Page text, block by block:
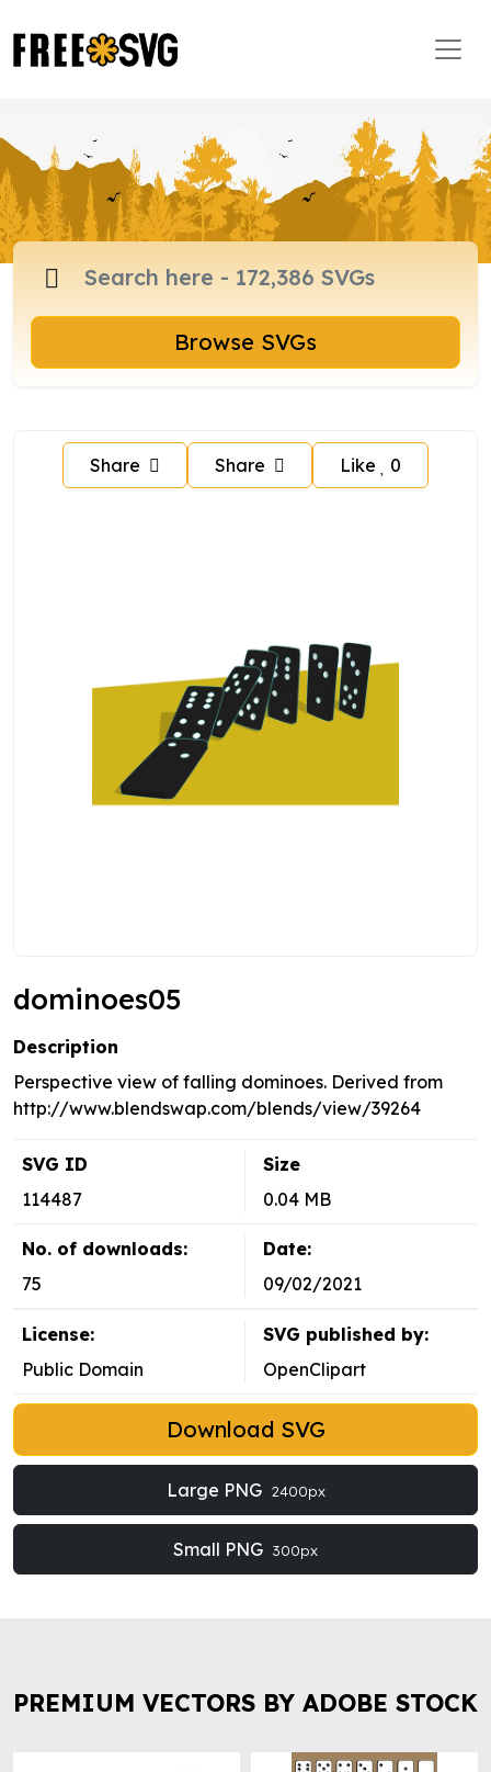
Browse SVGs
Share Share Like 0
dominoes05
Description
Perspective view of falling dominoes. Derived from
http://www.blendswap.com/blends/view/39264
SVG ID
114487
Size
0.04 MB
No. of downloads:
75
Date:
09/02/2021
License:
Public Domain
SVG published by:
OpenClipart
Download SVG
Large PNG 2400px
Small PNG 300px
PREMIUM VECTORS BY ADOBE STOCK